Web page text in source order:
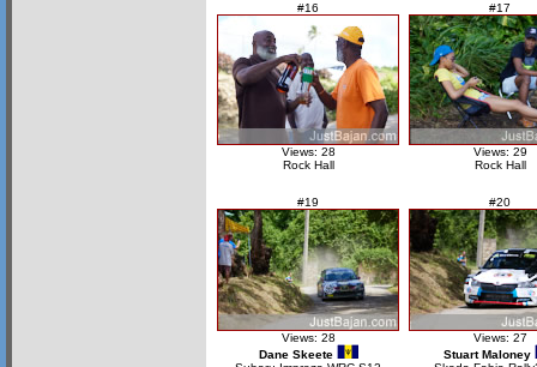
#16
Views: 28
Rock Hall
#17
Views: 29
Rock Hall
#19
Views: 28
Dane Skeete
#20
Views: 27
Stuart Maloney